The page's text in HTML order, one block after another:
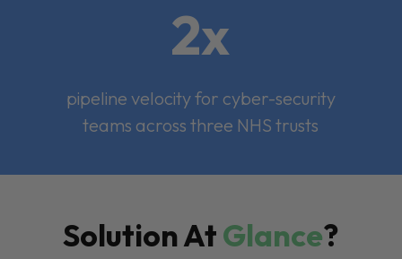
2x
pipeline velocity for cyber-security
teams across three NHS trusts
Solution AtGlance?